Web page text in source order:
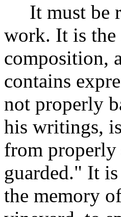
It must be
work. It is
composition,
contains
not properly
his writings,
from properly
guarded." It
the memory